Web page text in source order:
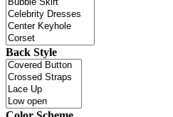
Back Style